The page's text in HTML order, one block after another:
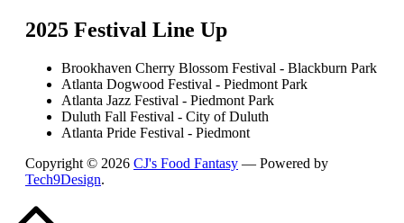
2025 Festival Line Up
Brookhaven Cherry Blossom Festival - Blackburn Park
Atlanta Dogwood Festival - Piedmont Park
Atlanta Jazz Festival - Piedmont Park
Duluth Fall Festival - City of Duluth
Atlanta Pride Festival - Piedmont
Copyright © 2026 CJ's Food Fantasy — Powered by
Tech9Design.